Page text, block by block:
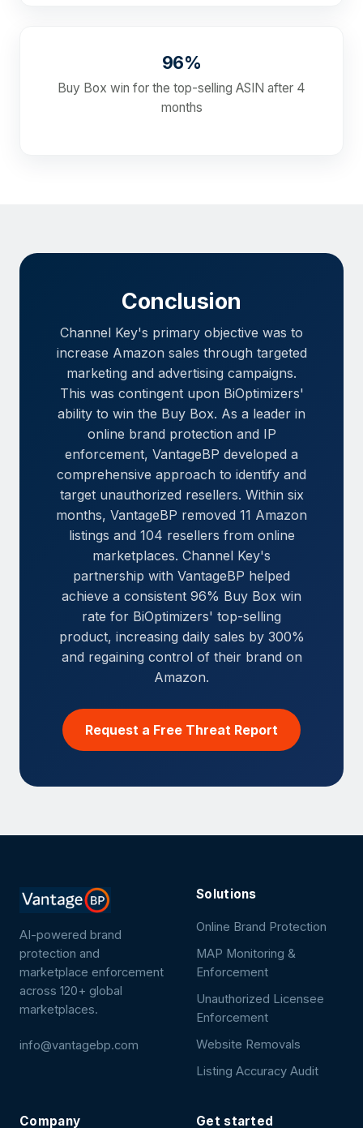
96%
Buy Box win for the top-selling ASIN after 4
months
Conclusion
Channel Key's primary objective was to
increase Amazon sales through targeted
marketing and advertising campaigns.
This was contingent upon BiOptimizers'
ability to win the Buy Box. As a leader in
online brand protection and IP
enforcement, VantageBP developed a
comprehensive approach to identify and
target unauthorized resellers. Within six
months, VantageBP removed 11 Amazon
listings and 104 resellers from online
marketplaces. Channel Key's
partnership with VantageBP helped
achieve a consistent 96% Buy Box win
rate for BiOptimizers' top-selling
product, increasing daily sales by 300%
and regaining control of their brand on
Amazon.
Request a Free Threat Report
AI-powered brand
protection and
marketplace enforcement
across 120+ global
marketplaces.
info@vantagebp.com
Solutions
Online Brand Protection
MAP Monitoring &
Enforcement
Unauthorized Licensee
Enforcement
Website Removals
Listing Accuracy Audit
Company Get started